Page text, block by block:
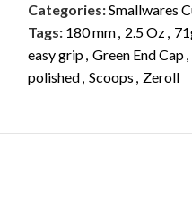
Categories:Smallwares
Tags: 180 mm, 2.5 Oz,
easy grip, Green End Cap,
polished, Scoops , Zeroll